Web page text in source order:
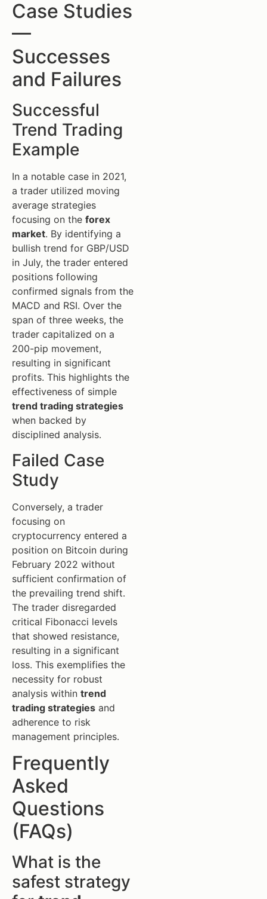
Case Studies
—
Successes
and Failures
Successful
Trend Trading
Example
In a notable case in 2021,
a trader utilized moving
average strategies
focusing on the forex
market. By identifying a
bullish trend for GBP/USD
in July, the trader entered
positions following
confirmed signals from the
MACD and RSI. Over the
span of three weeks, the
trader capitalized on a
200-pip movement,
resulting in significant
profits. This highlights the
effectiveness of simple
trend trading strategies
when backed by
disciplined analysis.
Failed Case
Study
Conversely, a trader
focusing on
cryptocurrency entered a
position on Bitcoin during
February 2022 without
sufficient confirmation of
the prevailing trend shift.
The trader disregarded
critical Fibonacci levels
that showed resistance,
resulting in a significant
loss. This exemplifies the
necessity for robust
analysis within trend
trading strategies and
adherence to risk
management principles.
Frequently
Asked
Questions
(FAQs)
What is the
safest strategy